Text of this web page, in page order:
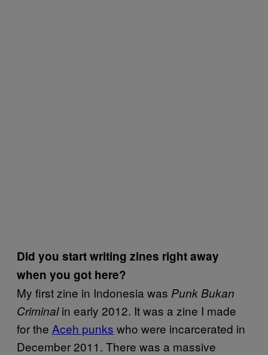
Did you start writing zines right away
when you got here?
My first zine in Indonesia was Punk Bukan
Criminalin early 2012. It was a zine I made
for the Aceh punks who were incarcerated in
December 2011. There was a massive